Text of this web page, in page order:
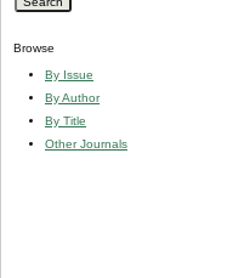
Browse
By Issue
By Author
By Title
Other Journals